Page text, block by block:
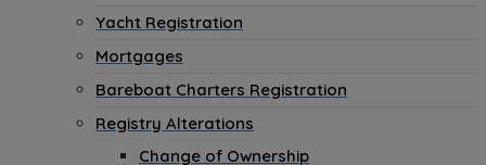
Yacht Registration
Mortgages
Bareboat Charters Registration
Registry Alterations
Change of Ownership